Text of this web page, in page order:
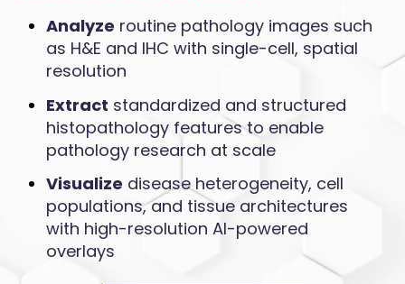
Analyze routine pathology images such
as H&E and IHC with single-cell, spatial
resolution
Extract standardized and structured
histopathology features to enable
pathology research at scale
Visualize disease heterogeneity, cell
populations, and tissue architectures
with high-resolution AI-powered
overlays